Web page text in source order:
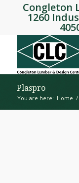
Congleton
1260
Plaspro
You are here: Home /